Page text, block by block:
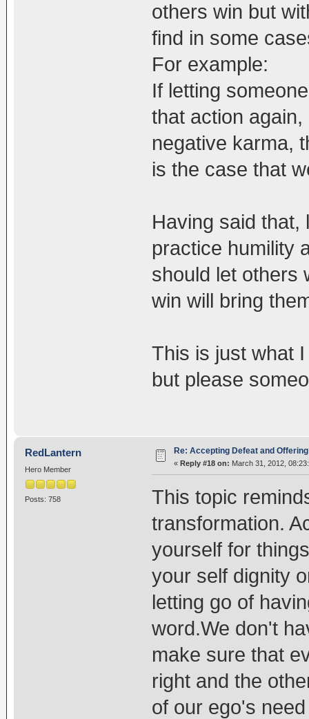
others win but
find in some
For example:
If letting
that action
negative karma,
is the case that
Having said that,
practice humility
should let others
win will bring
This is just what
but please
RedLantern
Hero Member
Posts: 758
Re: Accepting Defeat and
« Reply #18 on: March 31, 2012,
This topic
transformation.
yourself for
your self dignity
letting go of
word.We don't
make sure that
right and the
of our ego's